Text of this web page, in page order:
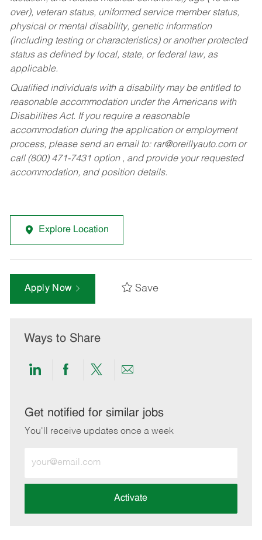
over), veteran status, uniformed service member status,
physical or mental disability, genetic information
(including testing or characteristics) or another protected
status as defined by local, state, or federal law, as
applicable.
Qualified individuals with a disability may be entitled to
reasonable accommodation under the Americans with
Disabilities Act. If you require a reasonable
accommodation during the application or employment
process, please send an email to: rar@oreillyauto.comor
call (800) 471-7431 option , and provide your requested
accommodation, and position details.
Explore Location
Apply Now Save
Ways to Share
Share
LinkedIn
Share
Facebook
Share
twitter
Share
email
Get notified for similar jobs
You'll receive updates once a week
Email
address
Activate